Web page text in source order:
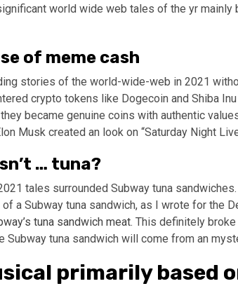
world wide web tales of the yr mainly
of meme cash
stories of the world-wide-web in 2021
crypto tokens like Dogecoin and Shiba
became genuine coins with authentic
Musk created an look on “Saturday Night
… tuna?
tales surrounded Subway tuna
a Subway tuna sandwich, as I wrote for the
tuna sandwich meat. This definitely
tuna sandwich will come from an
primarily based